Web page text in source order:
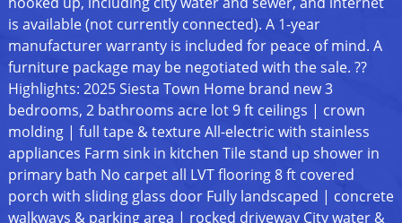
is available (not currently connected). A 1-year
manufacturer warranty is included for peace of mind. A
furniture package may be negotiated with the sale. ??
Highlights: 2025 Siesta Town Home brand new 3
bedrooms, 2 bathrooms acre lot 9 ft ceilings | crown
molding | full tape & texture All-electric with stainless
appliances Farm sink in kitchen Tile stand up shower in
primary bath No carpet all LVT flooring 8 ft covered
porch with sliding glass door Fully landscaped | concrete
walkways & parking area | rocked driveway City water &